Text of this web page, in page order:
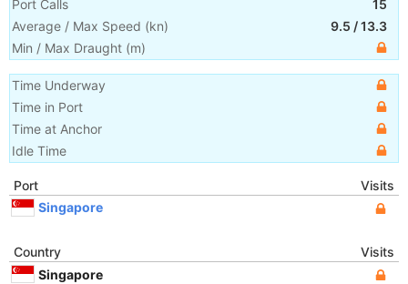
Port Calls
15
Average / Max Speed (kn) 9.5 /13.3
Min / Max Draught (m)
Time Underway
Time in Port
Time at Anchor
Idle Time
Port
Visits
Singapore
Country
Visits
Singapore